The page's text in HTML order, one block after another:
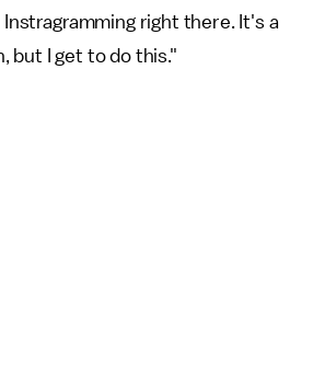
right there. It's a
but I get to do this."